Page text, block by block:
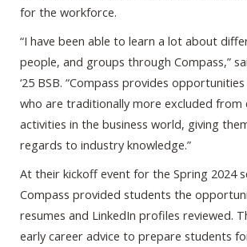
for the workforce.
“I have been able to learn a lot about
people, and groups through Compass,”
‘25 BSB. “Compass provides
who are traditionally more excluded from
activities in the business world, giving
regards to industry knowledge.”
At their kickoff event for the Spring 2024
Compass provided students the
resumes and LinkedIn profiles reviewed.
early career advice to prepare students